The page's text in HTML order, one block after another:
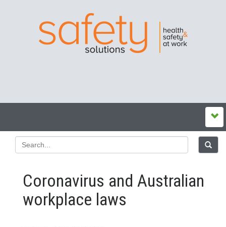
Coronavirus and Australian
workplace laws